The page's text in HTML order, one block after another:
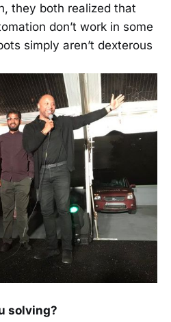
they both realized that
don’t work in some
simply aren’t dexterous
solving?